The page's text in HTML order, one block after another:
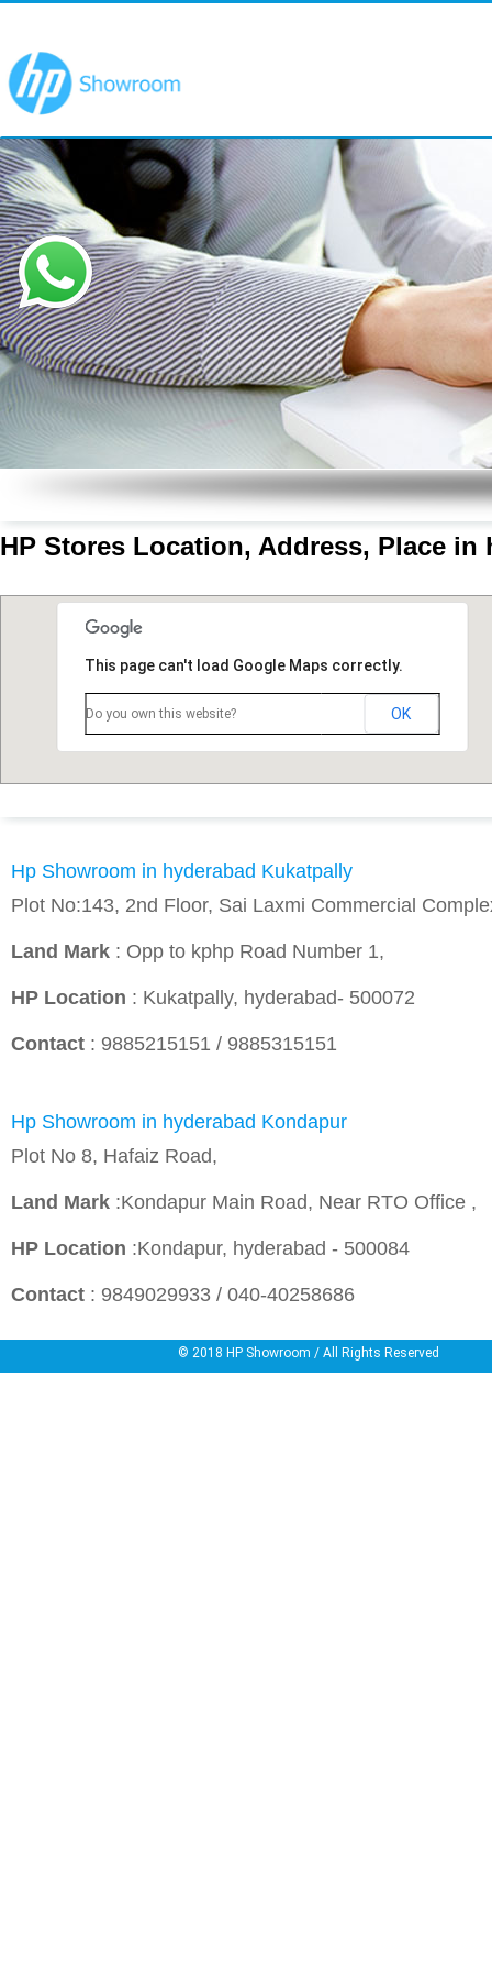
HP Stores Location, Address, Place in
This page can't load Google Maps correctly.
Do you own this website? OK
Hp Showroom in hyderabad Kukatpally
Plot No:143, 2nd Floor, Sai Laxmi Commercial
Land Mark : Opp to kphp Road Number 1,
HP Location : Kukatpally, hyderabad- 500072
Contact : 9885215151 / 9885315151
Hp Showroom in hyderabad Kondapur
Plot No 8, Hafaiz Road,
Land Mark :Kondapur Main Road, Near RTO Office ,
HP Location :Kondapur, hyderabad - 500084
Contact : 9849029933 / 040-40258686
© 2018 HP Showroom / All Rights Reserved